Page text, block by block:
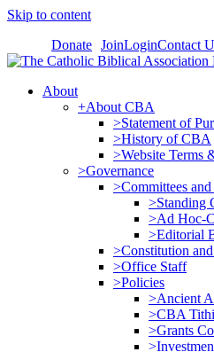
Skip to content
Donate JoinLoginContact
About
+About CBA
>Statement of
>History of CBA
>Website Terms
>Governance
>Committees
>Standing
>Ad Hoc-
>Editorial
>Constitution
>Office Staff
>Policies
>Ancient
>CBA
>Grants